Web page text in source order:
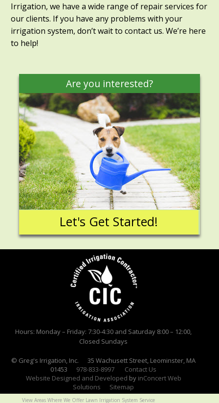
Irrigation, we have a wide range of repair services for
our clients. If you have any problems with your
irrigation system, don’t wait to contact us. We’re here
to help!
Are you interested?
Let's Get Started!
Hours: Monday – Friday: 7:30-4:30 and Saturday 8:00 – 12:00,
Closed Sundays
© Greg's Irrigation, Inc. 35 Wachusett Street, Leominster, MA
01453 978-833-8997
Contact Us
Website Designed and Developed by inConcert Web
Solutions
Sitemap
View Areas Where We Offer Lawn Irrigation System Service